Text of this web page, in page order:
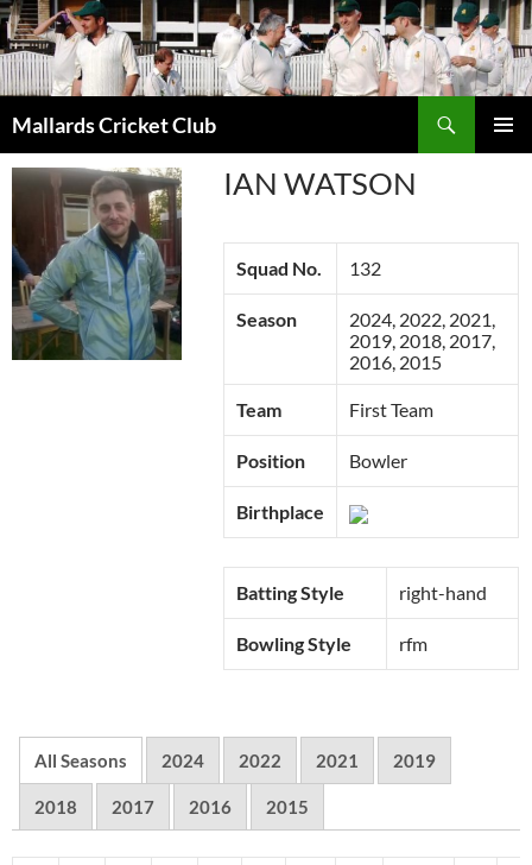
Mallards Cricket Club
TO
CONTENT
IAN WATSON
Squad No. 132
Season
2024, 2022, 2021,
2019, 2018, 2017,
2016, 2015
Team First Team
Position Bowler
Birthplace
Batting Style right-hand
Bowling Style rfm
All Seasons 2024 2022 2021 2019
2018 2017 2016 2015